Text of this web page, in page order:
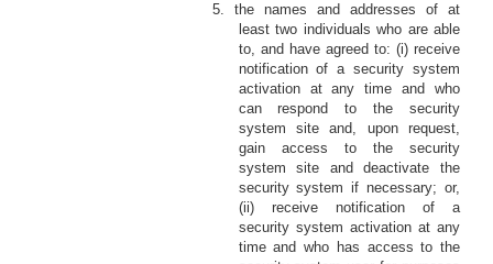
5. the names and addresses of at
least two individuals who are able
to, and have agreed to: (i) receive
notification of a security system
activation at any time and who
can respond to the security
system site and, upon request,
gain access to the security
system site and deactivate the
security system if necessary; or,
(ii) receive notification of a
security system activation at any
time and who has access to the